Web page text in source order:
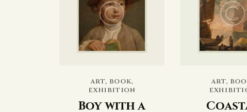
ART, BOOK,
EXHIBITION
Boy with a
ART,